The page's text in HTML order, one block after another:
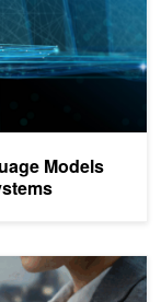
Models
Access on NVIDIA